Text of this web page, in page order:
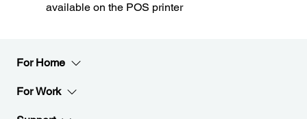
available on the POS printer
For Home
For Work